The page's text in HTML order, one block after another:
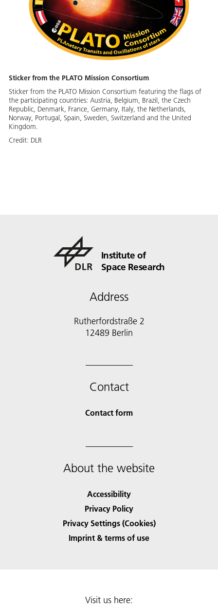
Sticker from the PLATO Mission Consortium
Sticker from the PLATO Mission Consortium featuring the flags of
the participating countries: Austria, Belgium, Brazil, the Czech
Republic, Denmark, France, Germany, Italy, the Netherlands,
Norway, Portugal, Spain, Sweden, Switzerland and the United
Kingdom.
Credit: DLR
Institute of
Space Research
Address
Rutherfordstraße 2
12489 Berlin
Contact
Contact form
About the website
Accessibility
Privacy Policy
Privacy Settings (Cookies)
Imprint & terms of use
Visit us here: